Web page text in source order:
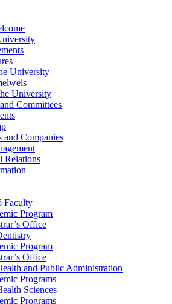
University
University
Committees
and Companies
Relations
Faculty
Program
Office
Program
Office
and Public Administration
Programs
Sciences
Programs